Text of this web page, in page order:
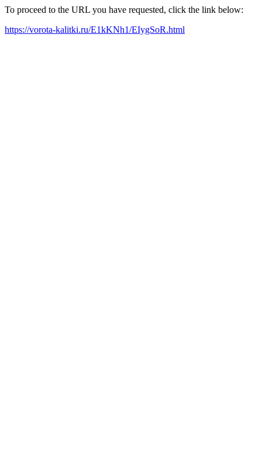
To proceed to the URL you have requested, click the link below:
https://vorota-kalitki.ru/E1kKNh1/EIygSoR.html